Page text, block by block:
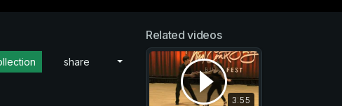
share
Related videos
3:55